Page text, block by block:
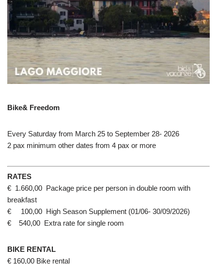
Bike& Freedom
Every Saturday from March 25 to September 28- 2026
2 pax minimum other dates from 4 pax or more
RATES
€ 1.660,00 Package price per person in double room with
breakfast
€ 100,00 High Season Supplement (01/06- 30/09/2026)
€ 540,00 Extra rate for single room
BIKE RENTAL
€ 160,00 Bike rental